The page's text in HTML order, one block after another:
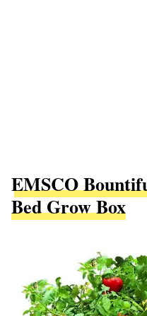
EMSCO
Bed Grow Box